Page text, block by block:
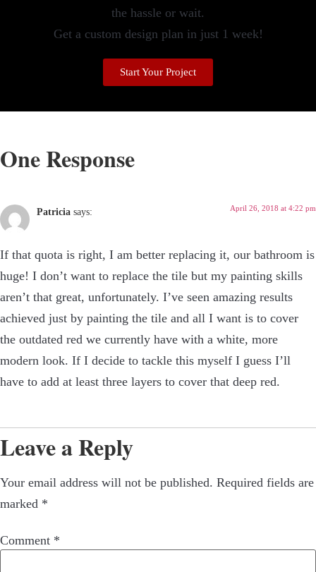
the hassle or wait.
Get a custom design plan in just 1 week!
Start Your Project
One Response
Patricia says: April 26, 2018 at 4:22 pm
If that quota is right, I am better replacing it, our bathroom is
huge! I don’t want to replace the tile but my painting skills
aren’t that great, unfortunately. I’ve seen amazing results
achieved just by painting the tile and all I want is to cover
the outdated red we currently have with a white, more
modern look. If I decide to tackle this myself I guess I’ll
have to add at least three layers to cover that deep red.
Leave a Reply
Your email address will not be published. Required fields are
marked *
Comment *